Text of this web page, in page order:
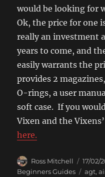
would be looking for
Ok, the price for one
really an investment
years to come, and
easily warrants the
provides 2
O-rings, a user
soft case. If you
Vixen and the
here.
Author
Ross Mitchell
Posted
on
17/02/
Beginners Guides
Tags
agt,